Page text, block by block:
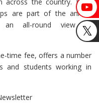
are part of the annual
an all-round view of
time fee, offers a number
and students working in